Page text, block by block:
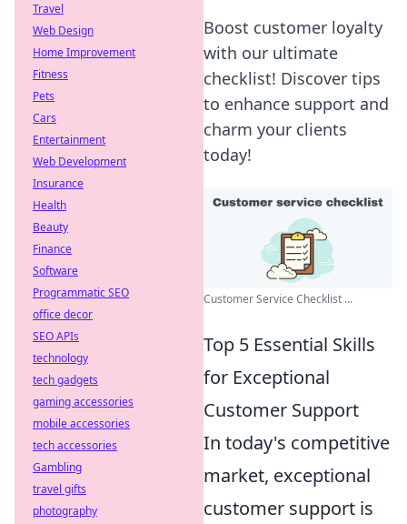
Boost customer loyalty
with our ultimate
checklist! Discover tips
to enhance support and
charm your clients
today!
Customer Service Checklist ...
Top 5 Essential Skills
for Exceptional
Customer Support
In today's competitive
market, exceptional
customer support is
Travel
Web Design
Home Improvement
Fitness
Pets
Cars
Entertainment
Web Development
Insurance
Health
Beauty
Finance
Software
Programmatic SEO
office decor
SEO APIs
technology
tech gadgets
gaming accessories
mobile accessories
tech accessories
Gambling
travel gifts
photography